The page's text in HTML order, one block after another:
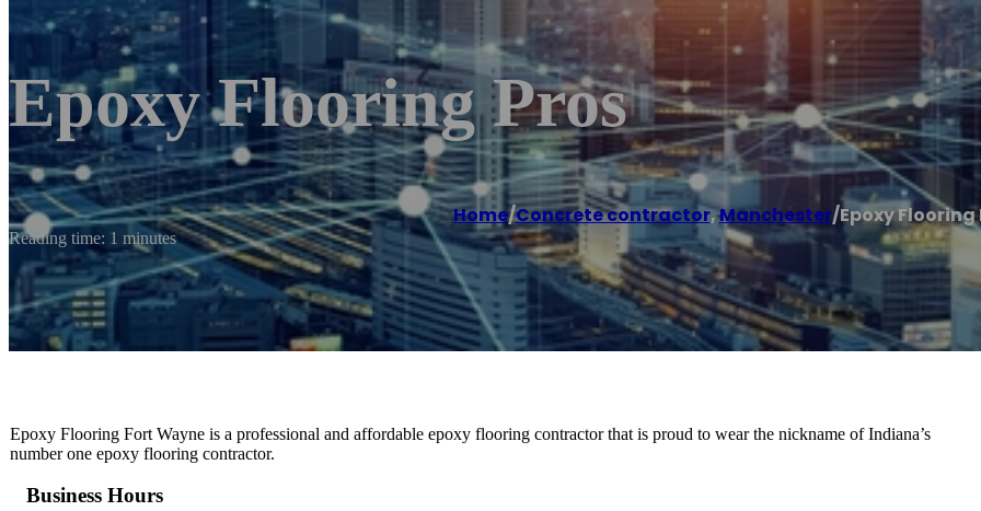
Epoxy Flooring Pros
Home/Concrete contractor,Manchester/Epoxy Flooring
Reading time: 1 minutes
Epoxy Flooring Fort Wayne is a professional and affordable epoxy flooring contractor that is proud to wear the nickname of Indiana’s
number one epoxy flooring contractor.
Business Hours